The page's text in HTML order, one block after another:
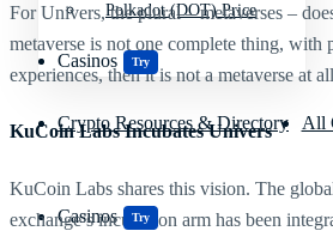
Casinos Try
Polkadot (DOT) Price
Crypto Resources & Directory All
Casinos Try
For Univers, the plural – metaverses –
metaverse is not one complete thing, with
experiences, then it is not a metaverse at
KuCoin Labs Incubates Univers
KuCoin Labs shares this vision. The
exchange’s incubation arm has been